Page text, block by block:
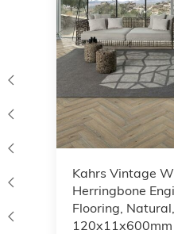
Kahrs Vintage
Herringbone
Flooring,
120x11x600mm